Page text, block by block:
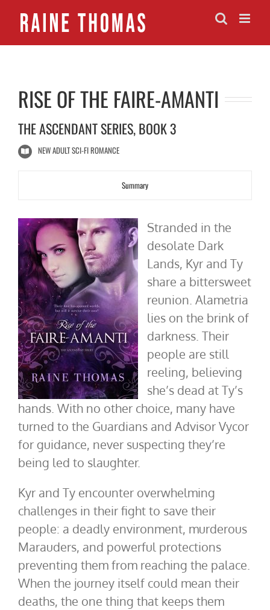
content
RISE OF THE FAIRE-AMANTI
THE ASCENDANT SERIES, BOOK 3
NEW ADULT SCI-FI ROMANCE
Summary
Stranded in the
desolate Dark
Lands, Kyr and Ty
share a bittersweet
reunion. Alametria
lies on the brink of
darkness. Their
people are still
reeling, believing
she’s dead at Ty’s
hands. With no other choice, many have
turned to the Guardians and Advisor Vycor
for guidance, never suspecting they’re
being led to slaughter.
Kyr and Ty encounter overwhelming
challenges in their fight to save their
people: a deadly environment, murderous
Marauders, and powerful protections
preventing them from reaching the palace.
When the journey itself could mean their
deaths, the one thing that keeps them